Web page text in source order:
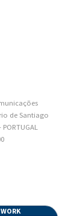
de Santiago
PORTUGAL